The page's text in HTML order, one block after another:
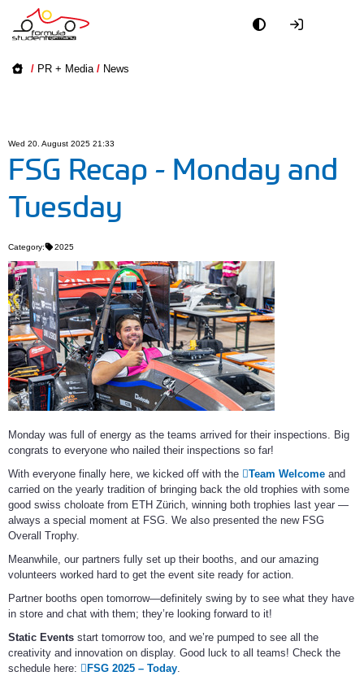
/ PR + Media / News
Wed 20. August 2025 21:33
FSG Recap - Monday and
Tuesday
Category: 2025
© Felix Lodholz
Monday was full of energy as the teams arrived for their inspections. Big
congrats to everyone who nailed their inspections so far!
With everyone finally here, we kicked off with the
Team Welcome and
carried on the yearly tradition of bringing back the old trophies with some
good swiss choloate from ETH Zürich, winning both trophies last year —
always a special moment at FSG. We also presented the new FSG
Overall Trophy.
Meanwhile, our partners fully set up their booths, and our amazing
volunteers worked hard to get the event site ready for action.
Partner booths open tomorrow—definitely swing by to see what they have
in store and chat with them; they’re looking forward to it!
Static Events start tomorrow too, and we’re pumped to see all the
creativity and innovation on display. Good luck to all teams! Check the
schedule here:
FSG 2025 – Today.